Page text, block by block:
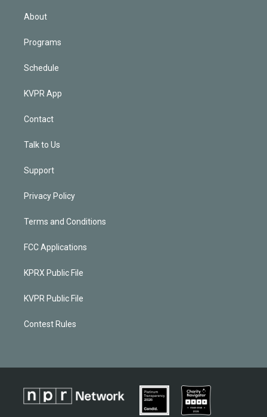
About
Programs
Schedule
KVPR App
Contact
Talk to Us
Support
Privacy Policy
Terms and Conditions
FCC Applications
KPRX Public File
KVPR Public File
Contest Rules